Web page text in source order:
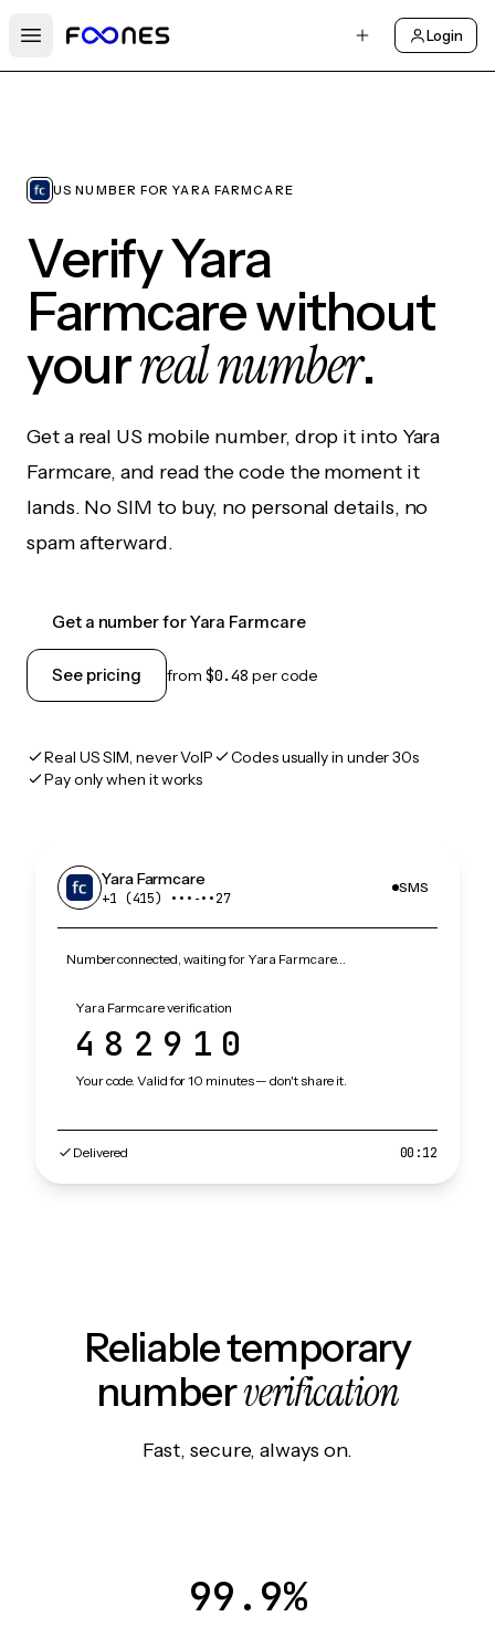
Open main menu
Login
US NUMBER FOR YARA FARMCARE
Verify Yara
Farmcare without
yourreal number.
Get a real US mobile number, drop it into Yara
Farmcare, and read the code the moment it
lands. No SIM to buy, no personal details, no
spam afterward.
Get a number for Yara Farmcare
See pricing from $0.48 per code
Real US SIM, never VoIP
Codes usually in under 30s
Pay only when it works
Yara Farmcare
+1 (415) •••‑••27
SMS
Number connected, waiting for Yara Farmcare…
Yara Farmcare verification
482910
Your code. Valid for 10 minutes — don't share it.
Delivered 00:12
Reliable temporary
numberverification
Fast, secure, always on.
99.9%